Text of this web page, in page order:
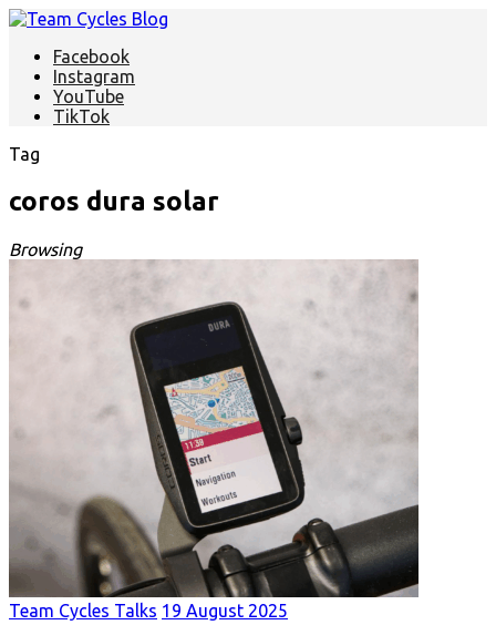
Facebook
Instagram
YouTube
TikTok
Tag
coros dura solar
Browsing
Team Cycles Talks 19 August 2025